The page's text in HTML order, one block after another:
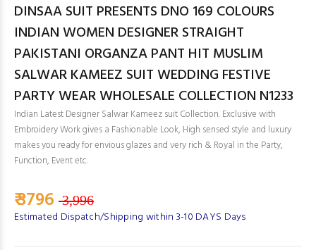
DINSAA SUIT PRESENTS DNO 169 COLOURS
INDIAN WOMEN DESIGNER STRAIGHT
PAKISTANI ORGANZA PANT HIT MUSLIM
SALWAR KAMEEZ SUIT WEDDING FESTIVE
PARTY WEAR WHOLESALE COLLECTION N1233
Indian Latest Designer Salwar Kameez suit Collection. Exclusive with
Embroidery Work gives a Fashionable Look, High sensed style and luxury
makes you ready for envious glazes and very rich & Royal in the Party,
Function, Event etc.
₹ 3796 3,996
Estimated Dispatch/Shipping within 3-10 DAYS Days